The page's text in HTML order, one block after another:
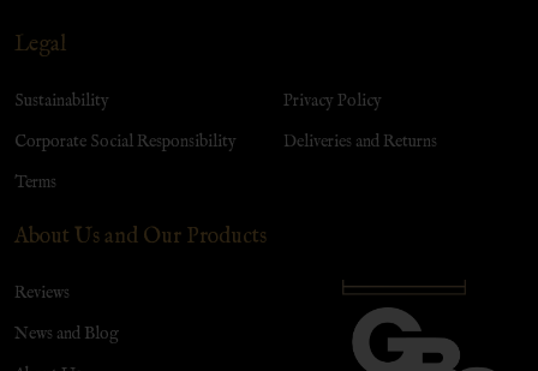
Legal
Sustainability
Corporate Social Responsibility
Terms
Privacy Policy
Deliveries and Returns
About Us and Our Products
Reviews
News and Blog